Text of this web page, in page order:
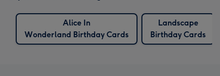
Alice In
Wonderland Birthday Cards
Landscape
Birthday Cards